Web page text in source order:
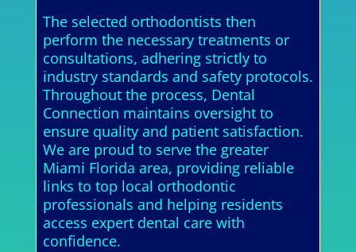
The selected orthodontists then
perform the necessary treatments or
consultations, adhering strictly to
industry standards and safety protocols.
Throughout the process, Dental
Connection maintains oversight to
ensure quality and patient satisfaction.
We are proud to serve the greater
Miami Florida area, providing reliable
links to top local orthodontic
professionals and helping residents
access expert dental care with
confidence.